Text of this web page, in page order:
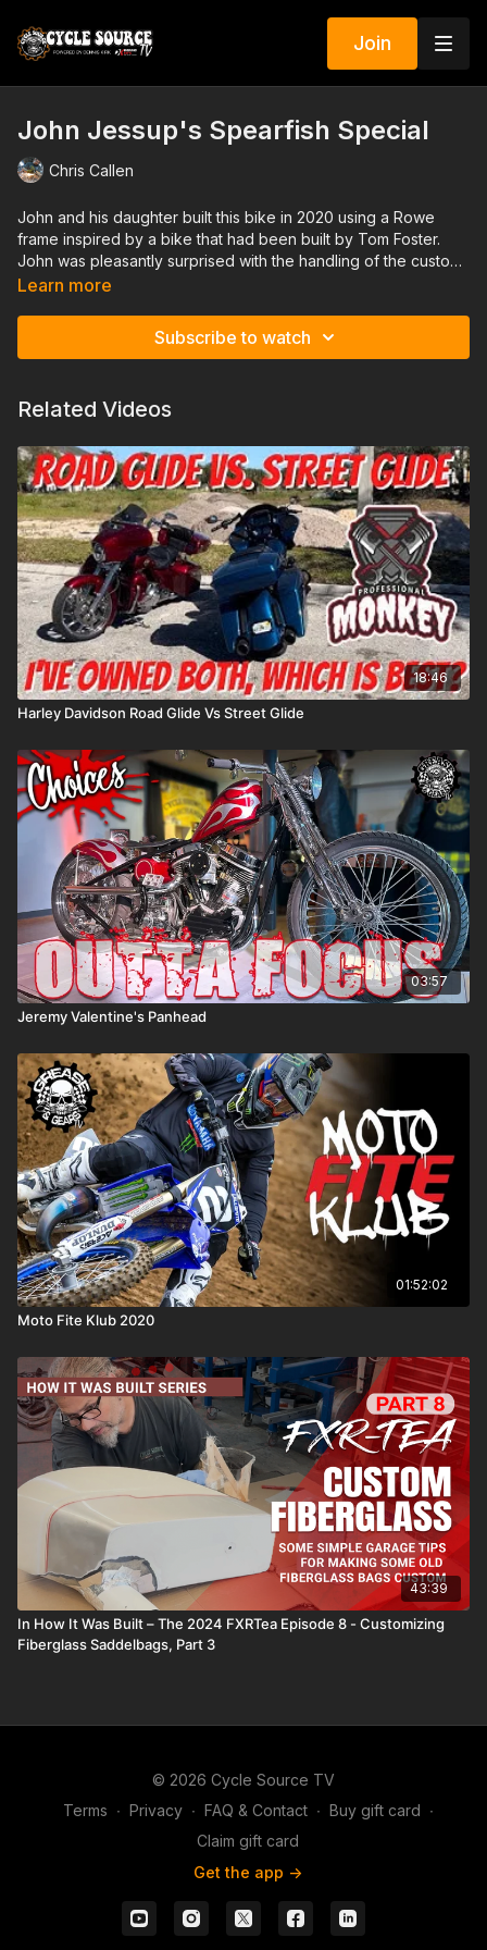
Join
John Jessup's Spearfish Special
Chris Callen
John and his daughter built this bike in 2020 using a Rowe
frame inspired by a bike that had been built by Tom Foster.
John was pleasantly surprised with the handling of the custom
built frame and set it up to ride.
Learn more
Subscribe to watch
Related Videos
18:46
Harley Davidson Road Glide Vs Street Glide
03:57
Jeremy Valentine's Panhead
01:52:02
Moto Fite Klub 2020
43:39
In How It Was Built – The 2024 FXRTea Episode 8 - Customizing
Fiberglass Saddelbags, Part 3
© 2026 Cycle Source TV
Terms ∙ Privacy ∙ FAQ & Contact ∙ Buy gift card ∙
Claim gift card
Get the app ->